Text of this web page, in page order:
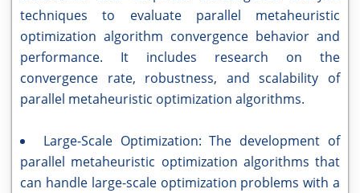
techniques to evaluate parallel metaheuristic
optimization algorithm convergence behavior and
performance. It includes research on the
convergence rate, robustness, and scalability of
parallel metaheuristic optimization algorithms.
Large-Scale Optimization: The development of
parallel metaheuristic optimization algorithms that
can handle large-scale optimization problems with a